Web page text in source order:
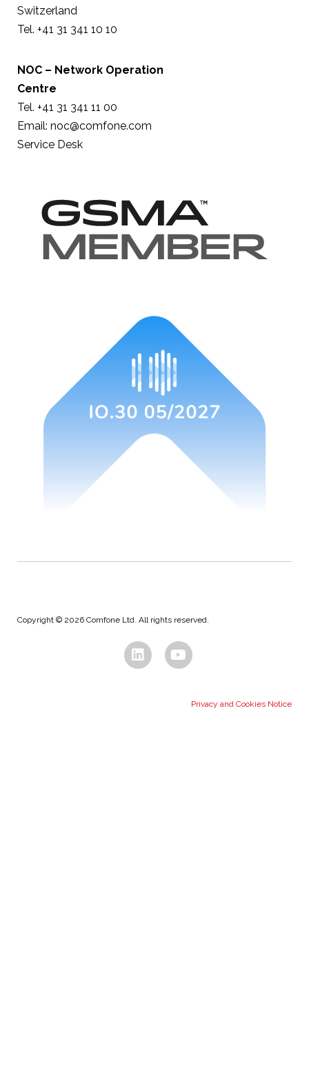
Switzerland
Tel. +41 31 341 10 10
NOC – Network Operation
Centre
Tel. +41 31 341 11 00
Email: noc@comfone.com
Service Desk
Copyright © 2026 Comfone Ltd. All rights reserved.
Privacy and Cookies Notice